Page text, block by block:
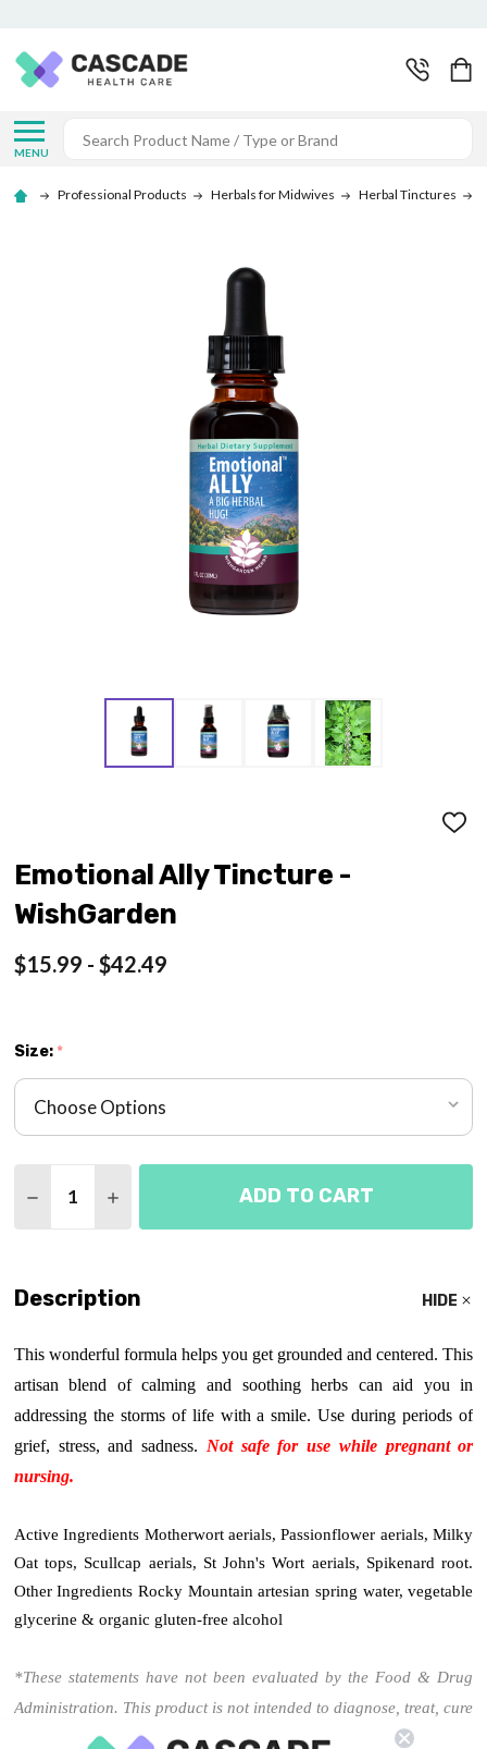
MENU
Search
Professional Products Herbals for Midwives Herbal Tinctures
ADD
Emotional Ally Tincture -
WishGarden
$15.99 - $42.49
Size: *
DECREASE QUANTITY OF EMOTIONAL ALLY
INCREASE QUANTITY OF EMOTIONAL
ADD TO CART
Description HIDE
This wonderful formula helps you get grounded and centered. This
artisan blend of calming and soothing herbs can aid you in
addressing the storms of life with a smile. Use during periods of
grief, stress, and sadness. Not safe for use while pregnant or
nursing.
Active Ingredients Motherwort aerials, Passionflower aerials, Milky
Oat tops, Scullcap aerials, St John's Wort aerials, Spikenard root.
Other Ingredients Rocky Mountain artesian spring water, vegetable
glycerine & organic gluten-free alcohol
*These statements have not been evaluated by the Food & Drug
Administration. This product is not intended to diagnose, treat, cure
or prevent any disease.